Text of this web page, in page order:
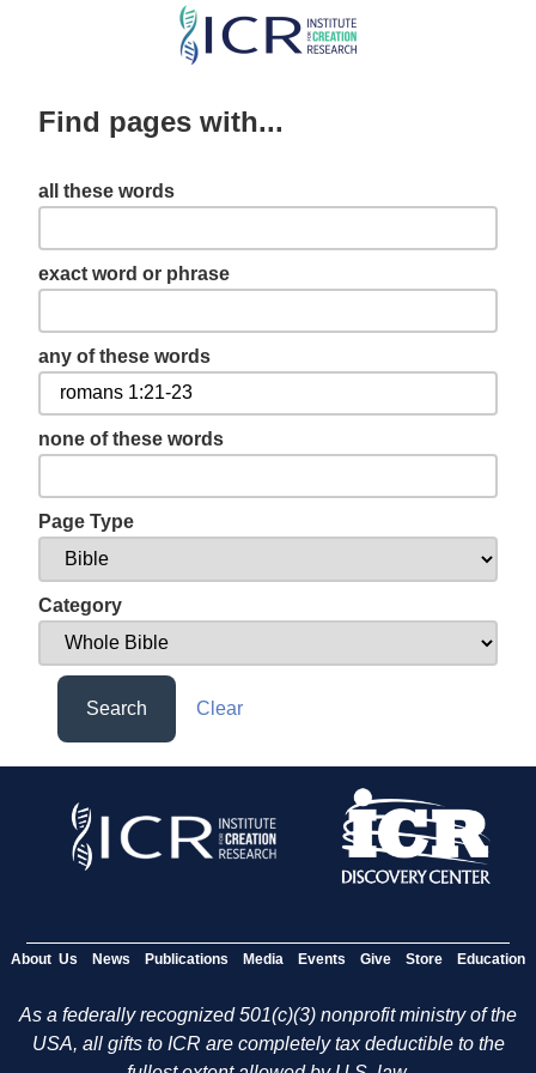
Skip
content
Find pages with...
all these words
exact word or phrase
any of these words
none of these words
Page Type
Category
Search Clear
About Us News Publications Media Events Give Store Education
As a federally recognized 501(c)(3) nonprofit ministry of the
USA, all gifts to ICR are completely tax deductible to the